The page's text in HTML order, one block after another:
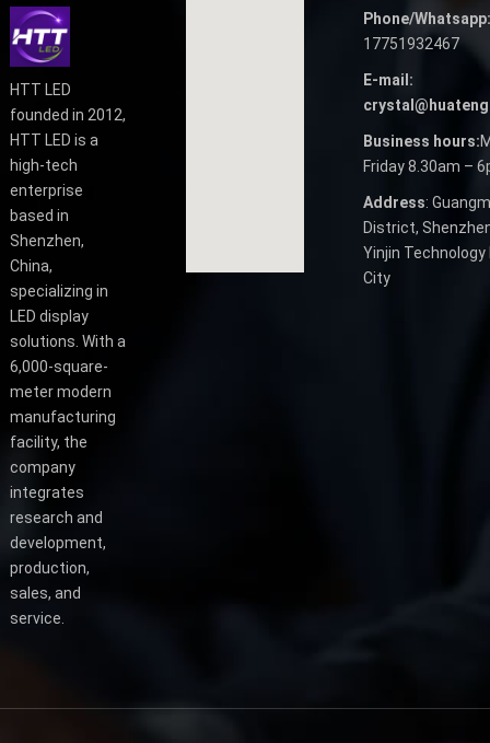
HTT LED
founded in 2012,
HTT LED is a
high-tech
enterprise
based in
Shenzhen,
China,
specializing in
LED display
solutions. With a
6,000-square-
meter modern
manufacturing
facility, the
company
integrates
research and
development,
production,
sales, and
service.
Phone/Whatsapp:
17751932467
E-mail:
Business hours:
Friday 8.30am –
Address:
District,
Yinjin
City